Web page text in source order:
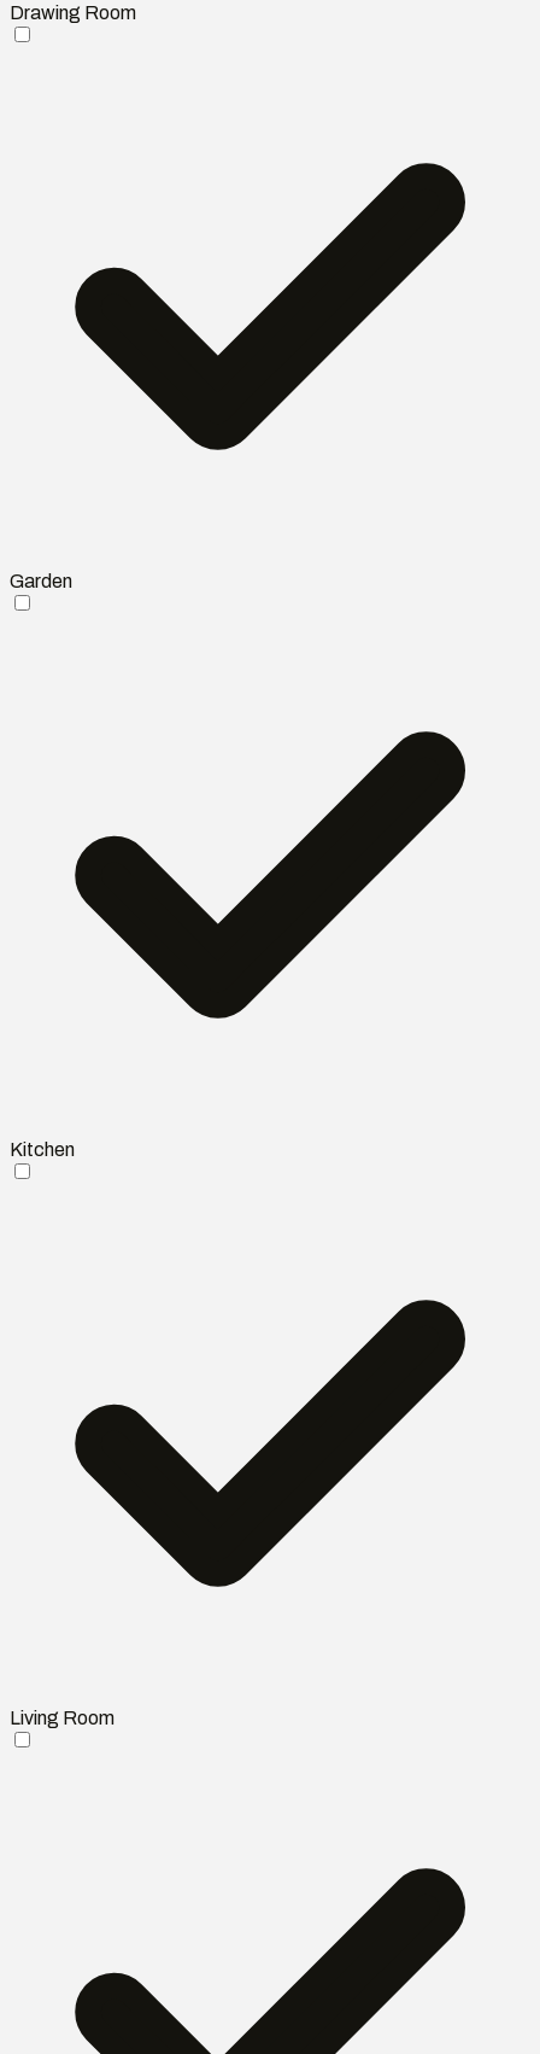
Drawing Room
Garden
Kitchen
Living Room